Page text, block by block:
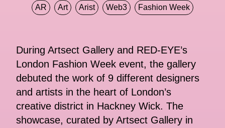
AR Art Arist Web3 Fashion Week
During Artsect Gallery and RED-EYE’s
London Fashion Week event, the gallery
debuted the work of 9 different designers
and artists in the heart of London’s
creative district in Hackney Wick. The
showcase, curated by Artsect Gallery in